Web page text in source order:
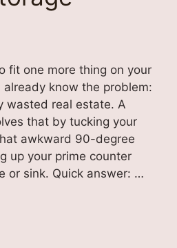
fit one more thing on your
already know the problem:
wasted real estate. A
that by tucking your
awkward 90-degree
up your prime counter
or sink. Quick answer: …